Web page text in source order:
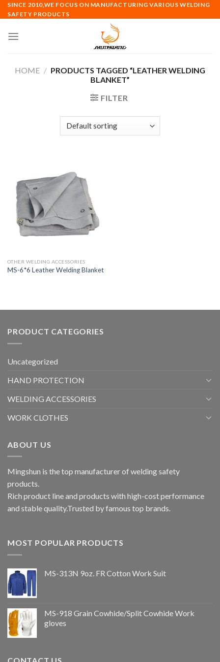
Skip
to
SINCE 2010,WE FOCUS ON MANUFACTURING VARIOUS WELDING
SAFETY PRODUCTS
HOME / PRODUCTS TAGGED “LEATHER WELDING
BLANKET”
FILTER
OTHER WELDING ACCESSORIES
MS-6*6 Leather Welding Blanket
PRODUCT CATEGORIES
Uncategorized
HAND PROTECTION
WELDING ACCESSORIES
WORK CLOTHES
ABOUT US
Mingshun is the top manufacturer of welding safety
products.
Rich product line and products with high-cost performance
and stable quality.Trusted by famous top brands.
MOST POPULAR PRODUCTS
MS-313N 9oz. FR Cotton Work Suit
MS-918 Grain Cowhide/Split Cowhide Work
gloves
CONTACT US